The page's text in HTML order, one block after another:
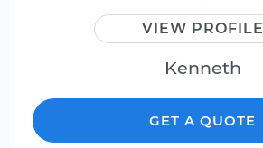
VIEW PROFILE
Kenneth
GET A QUOTE